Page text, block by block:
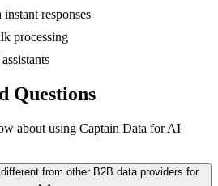
responses
processing
Questions
about using Captain Data for AI
from other B2B data providers for